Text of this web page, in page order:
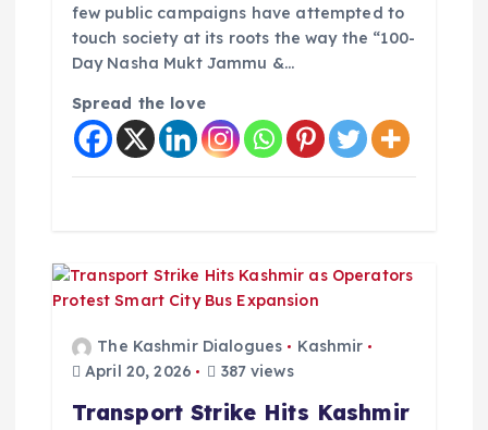
few public campaigns have attempted to
touch society at its roots the way the “100-
Day Nasha Mukt Jammu &…
Spread the love
The Kashmir Dialogues
Kashmir
April 20, 2026
387 views
Transport Strike Hits Kashmir